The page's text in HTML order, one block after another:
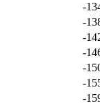
-
-
-
-
-
-
-